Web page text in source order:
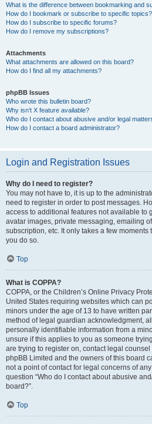
What is the difference between bookmarking and
How do I bookmark or subscribe to specific topics?
How do I subscribe to specific forums?
How do I remove my subscriptions?
Attachments
What attachments are allowed on this board?
How do I find all my attachments?
phpBB Issues
Who wrote this bulletin board?
Why isn’t X feature available?
Who do I contact about abusive and/or legal
How do I contact a board administrator?
Login and Registration Issues
Why do I need to register?
You may not have to, it is up to the
need to register in order to post messages.
access to additional features not available to
avatar images, private messaging, emailing
subscription, etc. It only takes a few moments
you do so.
Top
What is COPPA?
COPPA, or the Children’s Online Privacy
United States requiring websites which can
minors under the age of 13 to have written
method of legal guardian acknowledgment,
personally identifiable information from a
unsure if this applies to you as someone
are trying to register on, contact legal
phpBB Limited and the owners of this board
not a point of contact for legal concerns of
question “Who do I contact about abusive
board?”.
Top